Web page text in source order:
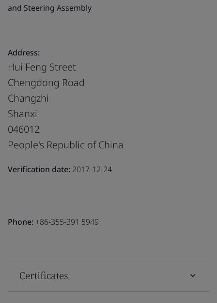
and Steering Assembly
Address:
Hui Feng Street
Chengdong Road
Changzhi
Shanxi
046012
People's Republic of China
Verification date: 2017-12-24
Phone: +86-355-391 5949
Certificates